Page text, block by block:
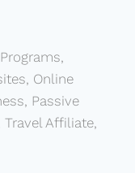
,
, Online
, Passive
Travel Affiliate,